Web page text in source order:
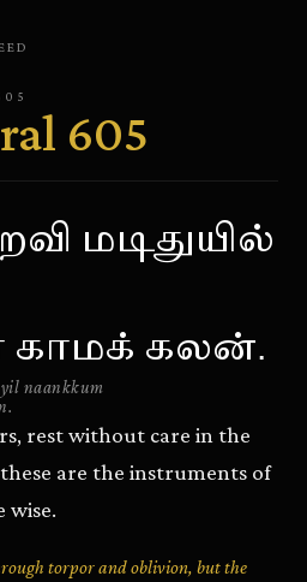
605
மடிதுயில்
காமக் கலன்.
naankkum
rest without care in the
are the instruments of
wise.
torpor and oblivion, but the